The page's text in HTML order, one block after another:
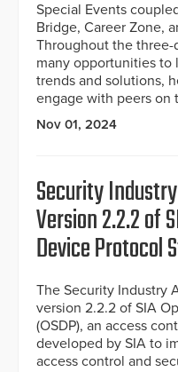
Special Events
Bridge, Career Zone,
Throughout the
many opportunities to
trends and solutions,
engage with peers on
Nov 01, 2024
Security
Version 2.2.2 of
Device Protocol
The Security Industry
version 2.2.2 of SIA
(OSDP), an access
developed by SIA to
access control and